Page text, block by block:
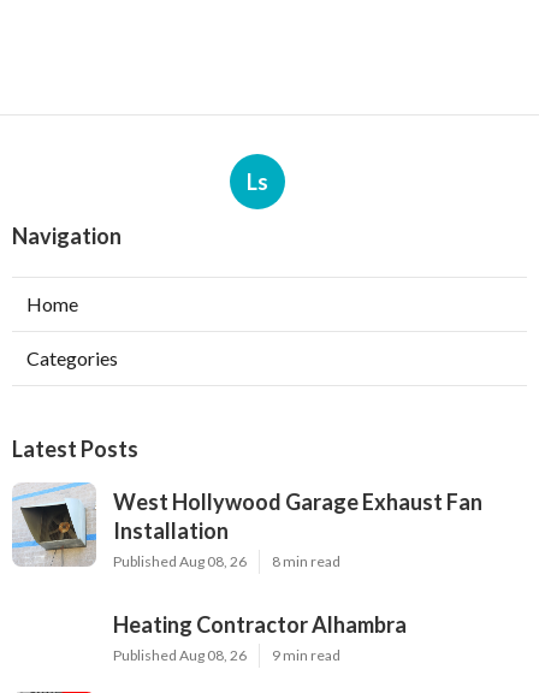
Ls
Navigation
Home
Categories
Latest Posts
West Hollywood Garage Exhaust Fan
Installation
Published Aug 08, 26 8 min read
Heating Contractor Alhambra
Published Aug 08, 26 9 min read